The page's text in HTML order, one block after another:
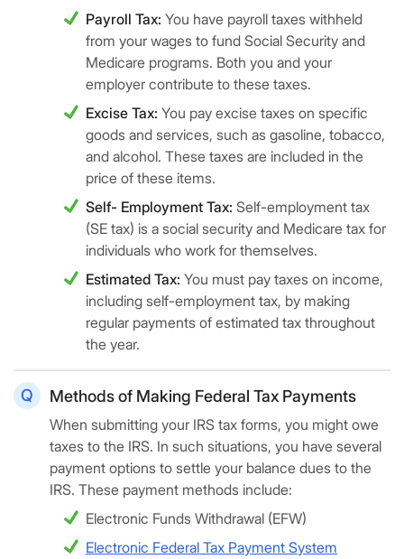
Payroll Tax: You have payroll taxes withheld
from your wages to fund Social Security and
Medicare programs. Both you and your
employer contribute to these taxes.
Excise Tax: You pay excise taxes on specific
goods and services, such as gasoline, tobacco,
and alcohol. These taxes are included in the
price of these items.
Self- Employment Tax: Self-employment tax
(SE tax) is a social security and Medicare tax for
individuals who work for themselves.
Estimated Tax: You must pay taxes on income,
including self-employment tax, by making
regular payments of estimated tax throughout
the year.
Methods of Making Federal Tax Payments
When submitting your IRS tax forms, you might owe
taxes to the IRS. In such situations, you have several
payment options to settle your balance dues to the
IRS. These payment methods include:
Electronic Funds Withdrawal (EFW)
Electronic Federal Tax Payment System